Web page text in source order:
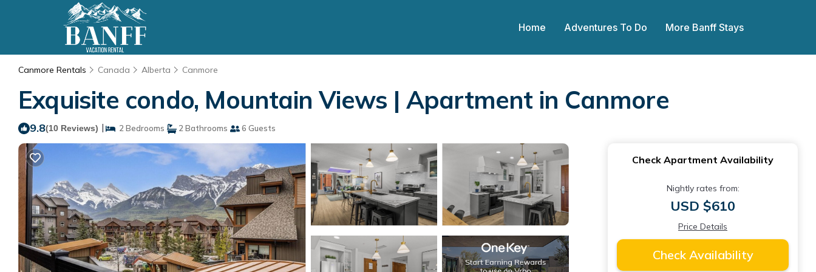
Home Adventures To Do More Banff Stays
Canmore Rentals Canada Alberta Canmore
Exquisite condo, Mountain Views | Apartment in Canmore
9.8(10 Reviews) | 2 Bedrooms 2 Bathrooms 6 Guests
Check Apartment Availability
Nightly rates from:
USD $610
Price Details
Check Availability